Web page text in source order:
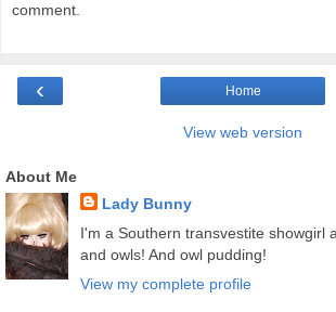
comment.
‹ Home
View web version
About Me
Lady Bunny
I'm a Southern transvestite showgirl
and owls! And owl pudding!
View my complete profile